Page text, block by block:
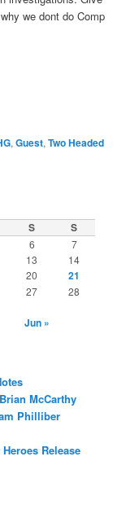
we dont do Comp
,Guest,Two Headed
S S
6
7
13
14
20 21
27
28
Jun »
McCarthy
Philliber
Release